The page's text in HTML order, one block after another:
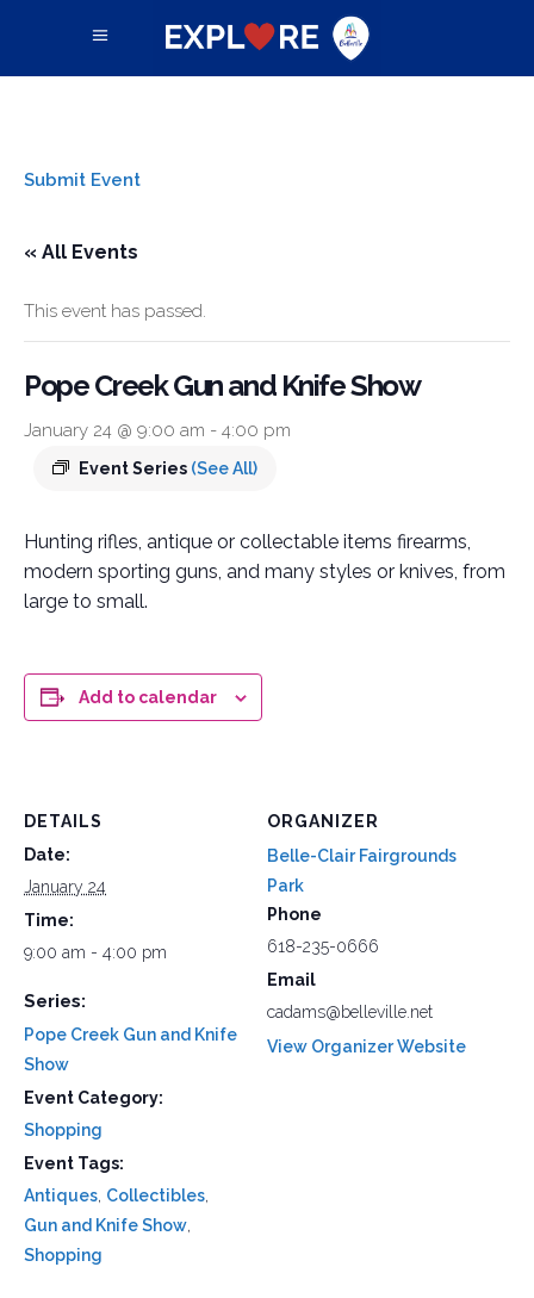
Submit Event
« All Events
This event has passed.
Pope Creek Gun and Knife Show
January 24 @ 9:00 am - 4:00 pm
Event Series (See All)
Hunting rifles, antique or collectable items firearms,
modern sporting guns, and many styles or knives, from
large to small.
Add to calendar
DETAILS
Date:
January 24
Time:
9:00 am - 4:00 pm
Series:
Pope Creek Gun and Knife
Show
Event Category:
Shopping
Event Tags:
Antiques, Collectibles,
Gun and Knife Show,
Shopping
ORGANIZER
Belle-Clair Fairgrounds
Park
Phone
618-235-0666
Email
cadams@belleville.net
View Organizer Website